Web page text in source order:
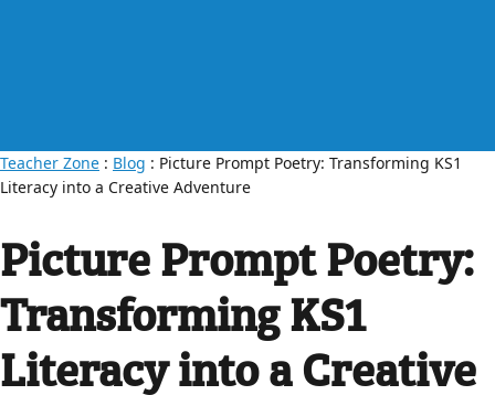
Teacher Zone : Blog : Picture Prompt Poetry: Transforming KS1
Literacy into a Creative Adventure
Picture Prompt Poetry:
Transforming KS1
Literacy into a Creative